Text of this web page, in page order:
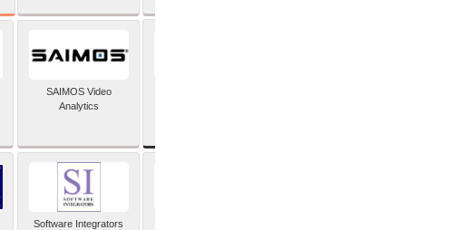
SAIMOS Video
Analytics
Software Integrators